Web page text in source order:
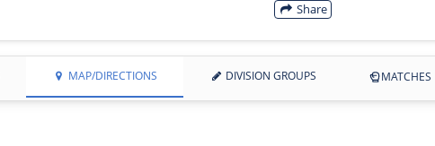
Share
MAP/DIRECTIONS DIVISION GROUPS MATCHES